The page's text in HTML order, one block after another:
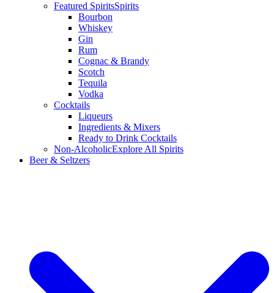
Featured SpiritsSpirits
Bourbon
Whiskey
Gin
Rum
Cognac & Brandy
Scotch
Tequila
Vodka
Cocktails
Liqueurs
Ingredients & Mixers
Ready to Drink Cocktails
Non-AlcoholicExplore All Spirits
Beer & Seltzers